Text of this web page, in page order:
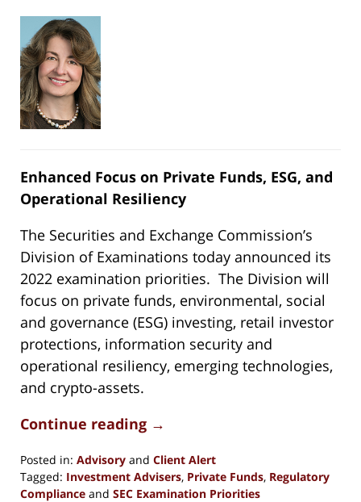
Enhanced Focus on Private Funds, ESG, and
Operational Resiliency
The Securities and Exchange Commission’s
Division of Examinations today announced its
2022 examination priorities. The Division will
focus on private funds, environmental, social
and governance (ESG) investing, retail investor
protections, information security and
operational resiliency, emerging technologies,
and crypto-assets.
Continue reading →
Posted in: Advisory and Client Alert
Tagged: Investment Advisers, Private Funds, Regulatory
Compliance and SEC Examination Priorities